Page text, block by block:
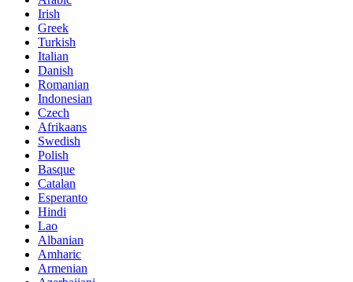
Irish
Greek
Turkish
Italian
Danish
Romanian
Indonesian
Czech
Afrikaans
Swedish
Polish
Basque
Catalan
Esperanto
Hindi
Lao
Albanian
Amharic
Armenian